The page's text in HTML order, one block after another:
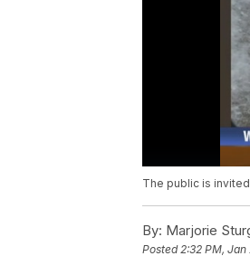
The public is
By: Marjorie
Posted2:32 PM, Jan